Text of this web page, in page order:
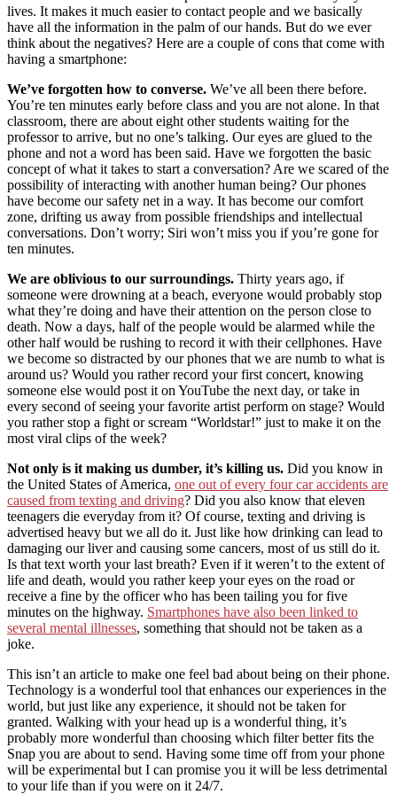
lives. It makes it much easier to contact people and we basically
have all the information in the palm of our hands. But do we ever
think about the negatives? Here are a couple of cons that come with
having a smartphone:
We’ve forgotten how to converse. We’ve all been there before.
You’re ten minutes early before class and you are not alone. In that
classroom, there are about eight other students waiting for the
professor to arrive, but no one’s talking. Our eyes are glued to the
phone and not a word has been said. Have we forgotten the basic
concept of what it takes to start a conversation? Are we scared of the
possibility of interacting with another human being? Our phones
have become our safety net in a way. It has become our comfort
zone, drifting us away from possible friendships and intellectual
conversations. Don’t worry; Siri won’t miss you if you’re gone for
ten minutes.
We are oblivious to our surroundings. Thirty years ago, if
someone were drowning at a beach, everyone would probably stop
what they’re doing and have their attention on the person close to
death. Now a days, half of the people would be alarmed while the
other half would be rushing to record it with their cellphones. Have
we become so distracted by our phones that we are numb to what is
around us? Would you rather record your first concert, knowing
someone else would post it on YouTube the next day, or take in
every second of seeing your favorite artist perform on stage? Would
you rather stop a fight or scream “Worldstar!” just to make it on the
most viral clips of the week?
Not only is it making us dumber, it’s killing us. Did you know in
the United States of America, one out of every four car accidents are
caused from texting and driving? Did you also know that eleven
teenagers die everyday from it? Of course, texting and driving is
advertised heavy but we all do it. Just like how drinking can lead to
damaging our liver and causing some cancers, most of us still do it.
Is that text worth your last breath? Even if it weren’t to the extent of
life and death, would you rather keep your eyes on the road or
receive a fine by the officer who has been tailing you for five
minutes on the highway. Smartphones have also been linked to
several mental illnesses, something that should not be taken as a
joke.
This isn’t an article to make one feel bad about being on their phone.
Technology is a wonderful tool that enhances our experiences in the
world, but just like any experience, it should not be taken for
granted. Walking with your head up is a wonderful thing, it’s
probably more wonderful than choosing which filter better fits the
Snap you are about to send. Having some time off from your phone
will be experimental but I can promise you it will be less detrimental
to your life than if you were on it 24/7.